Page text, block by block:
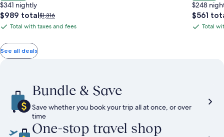
$341 nightly
The
price
$989
total
$989 totalPrice
was
Rate.
$1,316
Total
with
taxes
Total with taxes and fees
$248
The
price
$561
TotalTotal
See all deals
Bundle & Save
Save whether you book your trip all at once, or over
time
One-stop travel shop